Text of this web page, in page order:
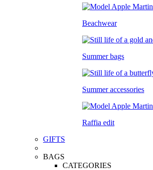
Beachwear
Summer bags
Summer accessories
Raffia edit
GIFTS
BAGS
CATEGORIES